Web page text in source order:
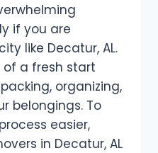
if you are
like Decatur, AL.
a fresh start
organizing,
belongings. To
easier,
in Decatur, AL